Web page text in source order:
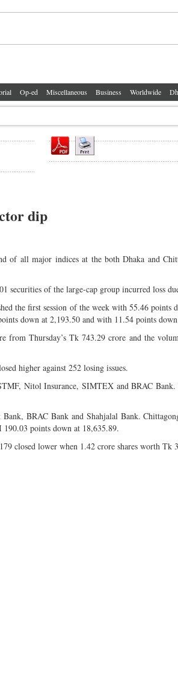
Op-ed Miscellaneous Business Worldwide
dip
of all major indices at the both Dhaka and
securities of the large-cap group incurred loss
the first session of the week with 55.46 points
down at 2,193.50 and with 11.54 points
Thursday’s Tk 743.29 crore and the
higher against 252 losing issues.
Nitol Insurance, SIMTEX and BRAC
BRAC Bank and Shahjalal Bank.
points down at 18,635.89.
closed lower when 1.42 crore shares worth Tk